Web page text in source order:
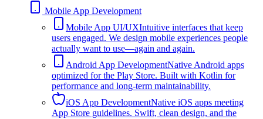
Mobile App Development
Mobile App UI/UXIntuitive interfaces that keep
users engaged. We design mobile experiences people
actually want to use—again and again.
Android App DevelopmentNative Android apps
optimized for the Play Store. Built with Kotlin for
performance and long-term maintainability.
iOS App DevelopmentNative iOS apps meeting
App Store guidelines. Swift, clean design, and the